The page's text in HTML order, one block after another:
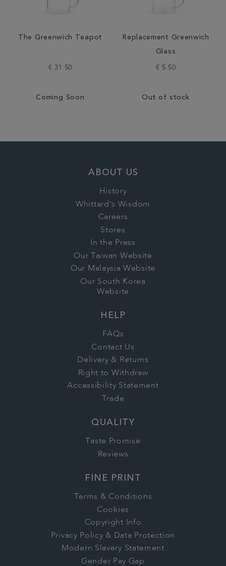
The Greenwich Teapot
€ 31.50
Coming Soon
Replacement Greenwich
Glass
€ 5.50
Out of stock
ABOUT US
History
Whittard's Wisdom
Careers
Stores
In the Press
Our Taiwan Website
Our Malaysia Website
Our South Korea
Website
HELP
FAQs
Contact Us
Delivery & Returns
Right to Withdraw
Accessibility Statement
Trade
QUALITY
Taste Promise
Reviews
FINE PRINT
Terms & Conditions
Cookies
Copyright Info
Privacy Policy & Data Protection
Modern Slavery Statement
Gender Pay Gap